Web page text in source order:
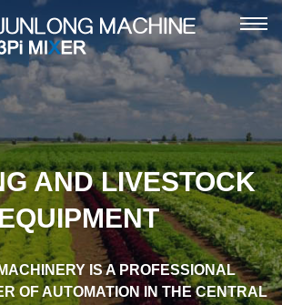
AND LIVESTOCK
IS A PROFESSIONAL
OF AUTOMATION IN THE CENTRAL